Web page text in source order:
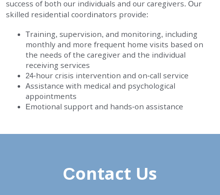
success of both our individuals and our caregivers. Our
skilled residential coordinators provide:
Training, supervision, and monitoring, including
monthly and more frequent home visits based on
the needs of the caregiver and the individual
receiving services
24-hour crisis intervention and on-call service
Assistance with medical and psychological
appointments
Emotional support and hands-on assistance
Contact Us
EMPLOYMENT
STORIES OF HOPE
Search